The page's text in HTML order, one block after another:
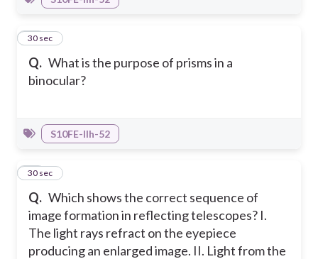
Q. What is the purpose of prisms in a
binocular?
23
30 sec
S10FE-IIh-52
Q. Which shows the correct sequence of
image formation in reflecting telescopes? I.
The light rays refract on the eyepiece
producing an enlarged image. II. Light from the
24
30 sec